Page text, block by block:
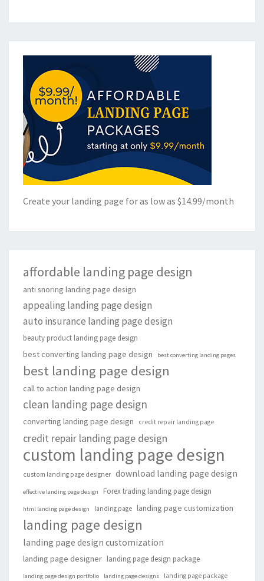
Create your landing page for as low as $14.99/month
affordable landing page design
anti snoring landing page design
appealing landing page design
auto insurance landing page design
beauty product landing page design
best converting landing page design best converting landing pages
best landing page design
call to action landing page design
clean landing page design
converting landing page design credit repair landing page
credit repair landing page design
custom landing page design
custom landing page designer download landing page design
effective landing page design Forex trading landing page design
html landing page design landing page landing page customization
landing page design
landing page design customization
landing page designer landing page design package
landing page design portfolio landing page designs landing page package